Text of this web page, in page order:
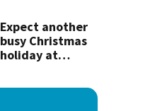
Expect another
busy Christmas
holiday at